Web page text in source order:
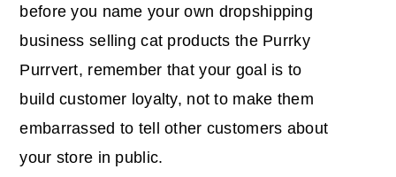
before you name your own dropshipping
business selling cat products the Purrky
Purrvert, remember that your goal is to
build customer loyalty, not to make them
embarrassed to tell other customers about
your store in public.